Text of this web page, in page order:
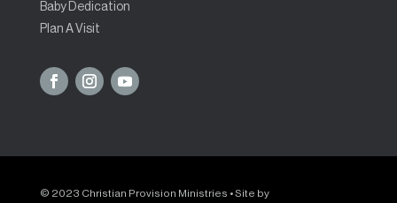
Baby Dedication
Plan A Visit
© 2023 Christian Provision Ministries • Site by